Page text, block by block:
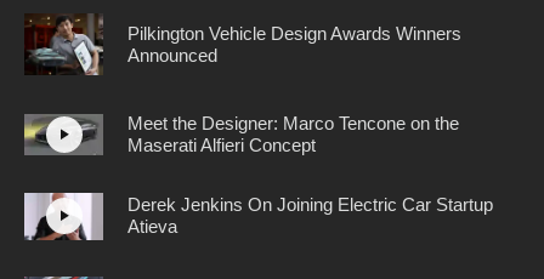
Pilkington Vehicle Design Awards Winners
Announced
Meet the Designer: Marco Tencone on the
Maserati Alfieri Concept
Derek Jenkins On Joining Electric Car Startup
Atieva